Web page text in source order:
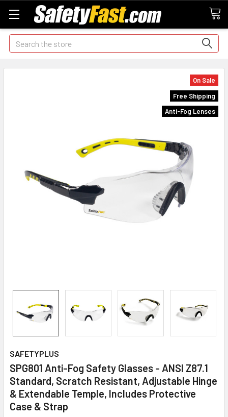
Search
SAFETYPLUS
SPG801 Anti-Fog Safety Glasses - ANSI Z87.1
Standard, Scratch Resistant, Adjustable Hinge
& Extendable Temple, Includes Protective
Case & Strap
On Sale
Free Shipping
Anti-Fog Lenses